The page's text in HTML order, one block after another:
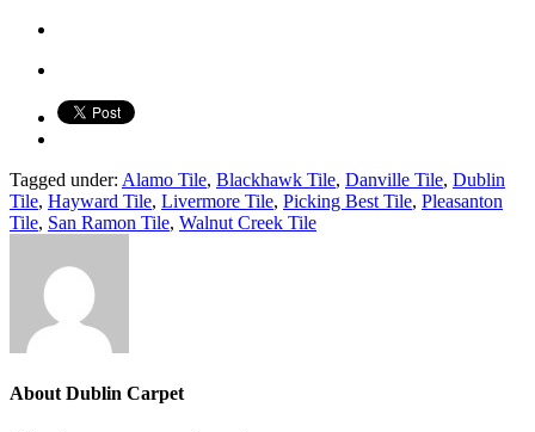
Tagged under: Alamo Tile, Blackhawk Tile, Danville Tile, Dublin
Tile, Hayward Tile, Livermore Tile, Picking Best Tile, Pleasanton
Tile, San Ramon Tile, Walnut Creek Tile
About Dublin Carpet